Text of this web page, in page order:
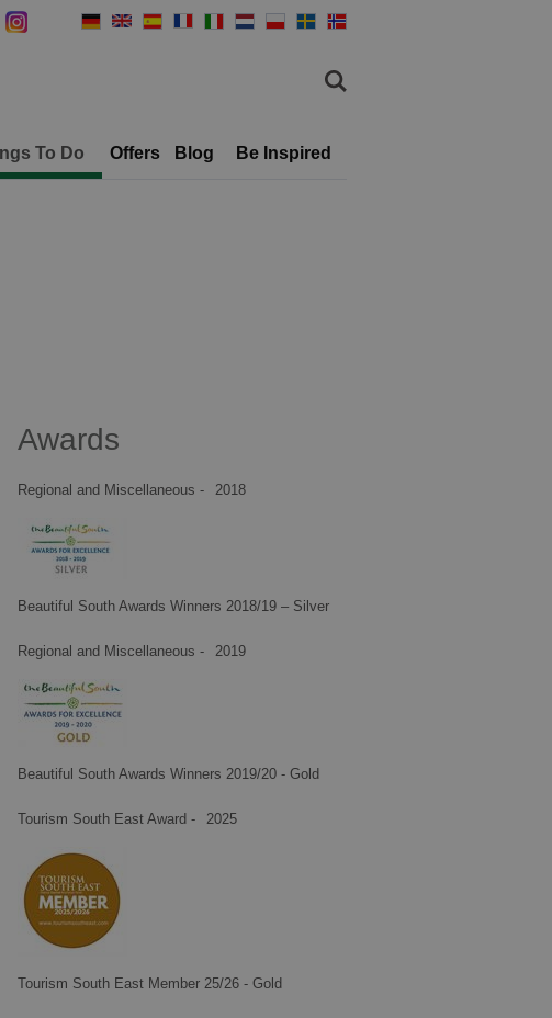
To Do Offers Blog Be Inspired
Awards
Regional and Miscellaneous -
Beautiful South Awards Winners 2018/19 – Silver
2018
Regional and Miscellaneous -
Beautiful South Awards Winners 2019/20 - Gold
2019
Tourism South East Award -
Tourism South East Member 25/26 - Gold
2025